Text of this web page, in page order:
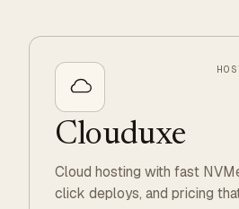
Clouduxe
Cloud hosting with fast
click deploys, and pricing